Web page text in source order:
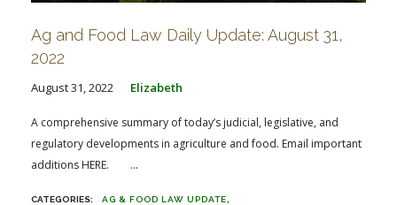
Ag and Food Law Daily Update: August 31,
2022
August 31, 2022 Elizabeth
A comprehensive summary of today’s judicial, legislative, and
regulatory developments in agriculture and food. Email important
additions HERE. ...
AG & FOOD LAW UPDATE